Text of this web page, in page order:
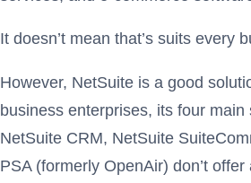
It doesn’t mean that’s suits every
However, NetSuite is a good
business enterprises, its four main
NetSuite CRM, NetSuite
PSA (formerly OpenAir) don’t